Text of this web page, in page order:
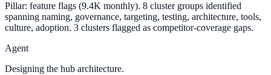
Pillar: feature flags (9.4K monthly). 8 cluster groups identified
spanning naming, governance, targeting, testing, architecture, tools,
culture, adoption. 3 clusters flagged as competitor-coverage gaps.
Agent
Designing the hub architecture.